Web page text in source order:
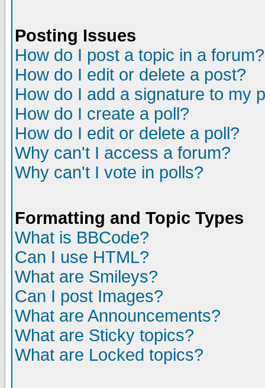
Posting Issues
How do I post a topic in a forum?
How do I edit or delete a post?
How do I add a signature to my
How do I create a poll?
How do I edit or delete a poll?
Why can't I access a forum?
Why can't I vote in polls?
Formatting and Topic Types
What is BBCode?
Can I use HTML?
What are Smileys?
Can I post Images?
What are Announcements?
What are Sticky topics?
What are Locked topics?